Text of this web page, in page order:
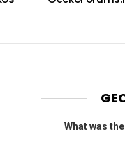
What was